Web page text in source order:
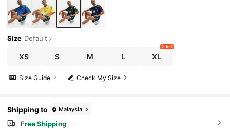
Size Default
XS S M L XL
8 left
Check My Size
Size Guide
Shipping to Malaysia
Free Shipping